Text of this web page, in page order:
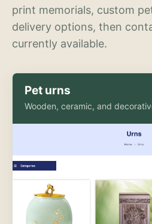
print memorials, custom
delivery options, then
currently available.
Pet urns
Wooden, ceramic, and